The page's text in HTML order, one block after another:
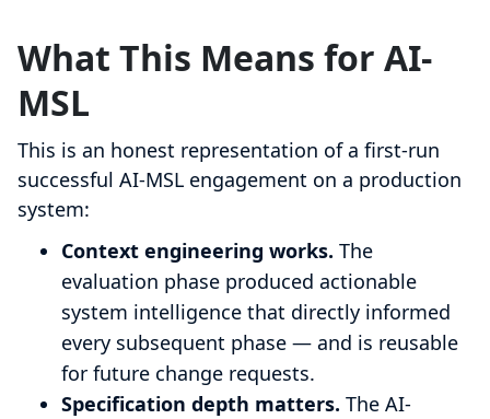
What This Means for AI-
MSL
This is an honest representation of a first-run
successful AI-MSL engagement on a production
system:
Context engineering works. The
evaluation phase produced actionable
system intelligence that directly informed
every subsequent phase — and is reusable
for future change requests.
Specification depth matters. The AI-